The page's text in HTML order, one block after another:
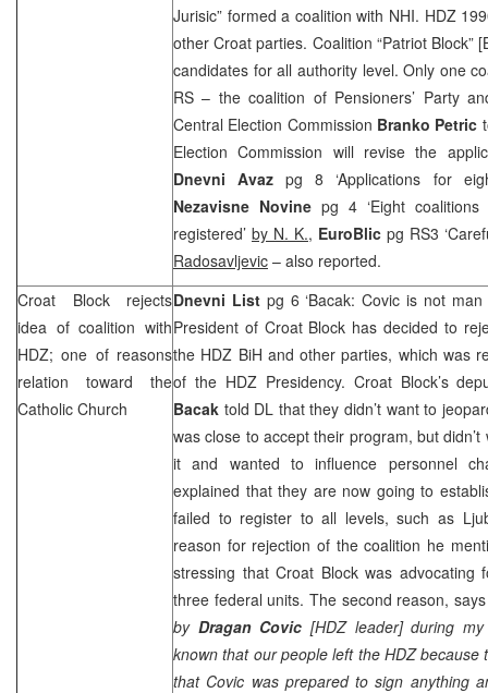
Jurisic” formed a coalition with NHI. HDZ
other Croat parties. Coalition “Patriot Block”
candidates for all authority level. Only one
RS – the coalition of Pensioners’ Party
Central Election Commission Branko Petric
Election Commission will revise the
Dnevni Avaz pg 8 ‘Applications for
Nezavisne Novine pg 4 ‘Eight
registered’ by N. K., EuroBlic pg RS3
Radosavljevic – also reported.
Croat Block rejects
idea of coalition with
HDZ; one of reasons
relation toward the
Catholic Church
Dnevni List pg 6 ‘Bacak: Covic is not
President of Croat Block has decided to
the HDZ BiH and other parties, which was
of the HDZ Presidency. Croat Block’s
Bacak told DL that they didn’t want to
was close to accept their program, but
it and wanted to influence personnel
explained that they are now going to
failed to register to all levels, such as
reason for rejection of the coalition he
stressing that Croat Block was advocating
three federal units. The second reason,
by Dragan Covic [HDZ leader] during
known that our people left the HDZ because
that Covic was prepared to sign anything